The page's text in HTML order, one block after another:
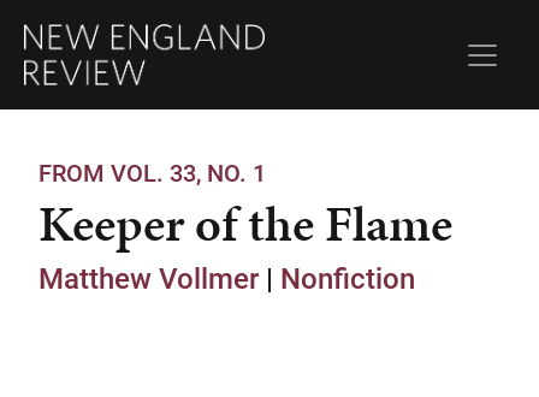
FROM VOL. 33, NO. 1
Keeper of the Flame
Matthew Vollmer | Nonfiction